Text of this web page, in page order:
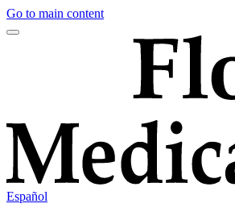
Go to main content
Español